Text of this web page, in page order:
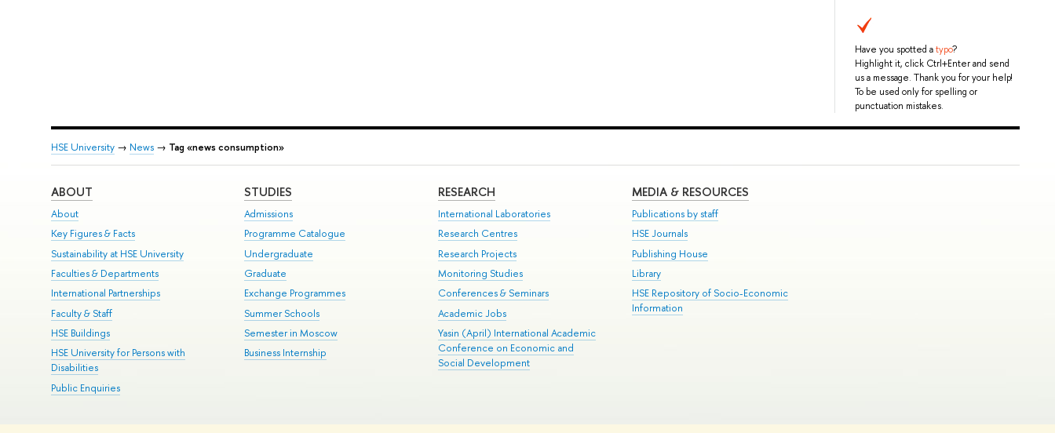
Have you spotted atypo?
Highlight it, click Ctrl+Enter and send
us a message. Thank you for your help!
To be used only for spelling or
punctuation mistakes.
HSE University→ News→ Tag «news consumption»
ABOUT
About
Key Figures & Facts
Sustainability at HSE University
Faculties & Departments
International Partnerships
Faculty & Staff
HSE Buildings
HSE University for Persons with
Disabilities
Public Enquiries
STUDIES
Admissions
Programme Catalogue
Undergraduate
Graduate
Exchange Programmes
Summer Schools
Semester in Moscow
Business Internship
RESEARCH
International Laboratories
Research Centres
Research Projects
Monitoring Studies
Conferences & Seminars
Academic Jobs
Yasin (April) International Academic
Conference on Economic and
Social Development
MEDIA & RESOURCES
Publications by staff
HSE Journals
Publishing House
Library
HSE Repository of Socio-Economic
Information